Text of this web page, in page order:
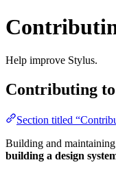
Help improve Stylus.
Contributing to
Section titled
Building and
building a design